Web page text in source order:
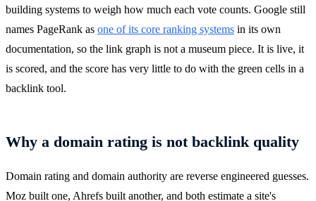
building systems to weigh how much each vote counts. Google still
names PageRank as one of its core ranking systems in its own
documentation, so the link graph is not a museum piece. It is live, it
is scored, and the score has very little to do with the green cells in a
backlink tool.
Why a domain rating is not backlink quality
Domain rating and domain authority are reverse engineered guesses.
Moz built one, Ahrefs built another, and both estimate a site's